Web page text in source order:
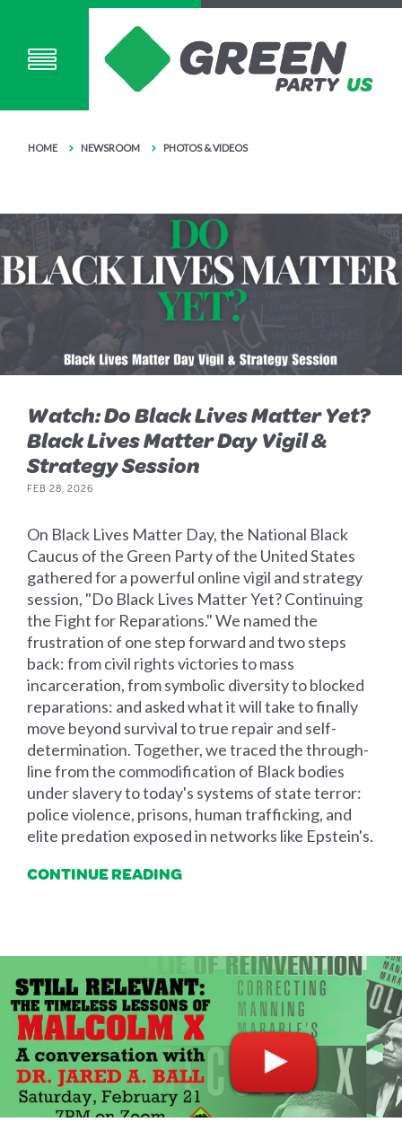
HOME NEWSROOM PHOTOS & VIDEOS
Watch: Do Black Lives Matter Yet?
Black Lives Matter Day Vigil &
Strategy Session
FEB 28, 2026
On Black Lives Matter Day, the National Black
Caucus of the Green Party of the United States
gathered for a powerful online vigil and strategy
session, "Do Black Lives Matter Yet? Continuing
the Fight for Reparations." We named the
frustration of one step forward and two steps
back: from civil rights victories to mass
incarceration, from symbolic diversity to blocked
reparations: and asked what it will take to finally
move beyond survival to true repair and self-
determination. Together, we traced the through-
line from the commodification of Black bodies
under slavery to today's systems of state terror:
police violence, prisons, human trafficking, and
elite predation exposed in networks like Epstein's.
CONTINUE READING